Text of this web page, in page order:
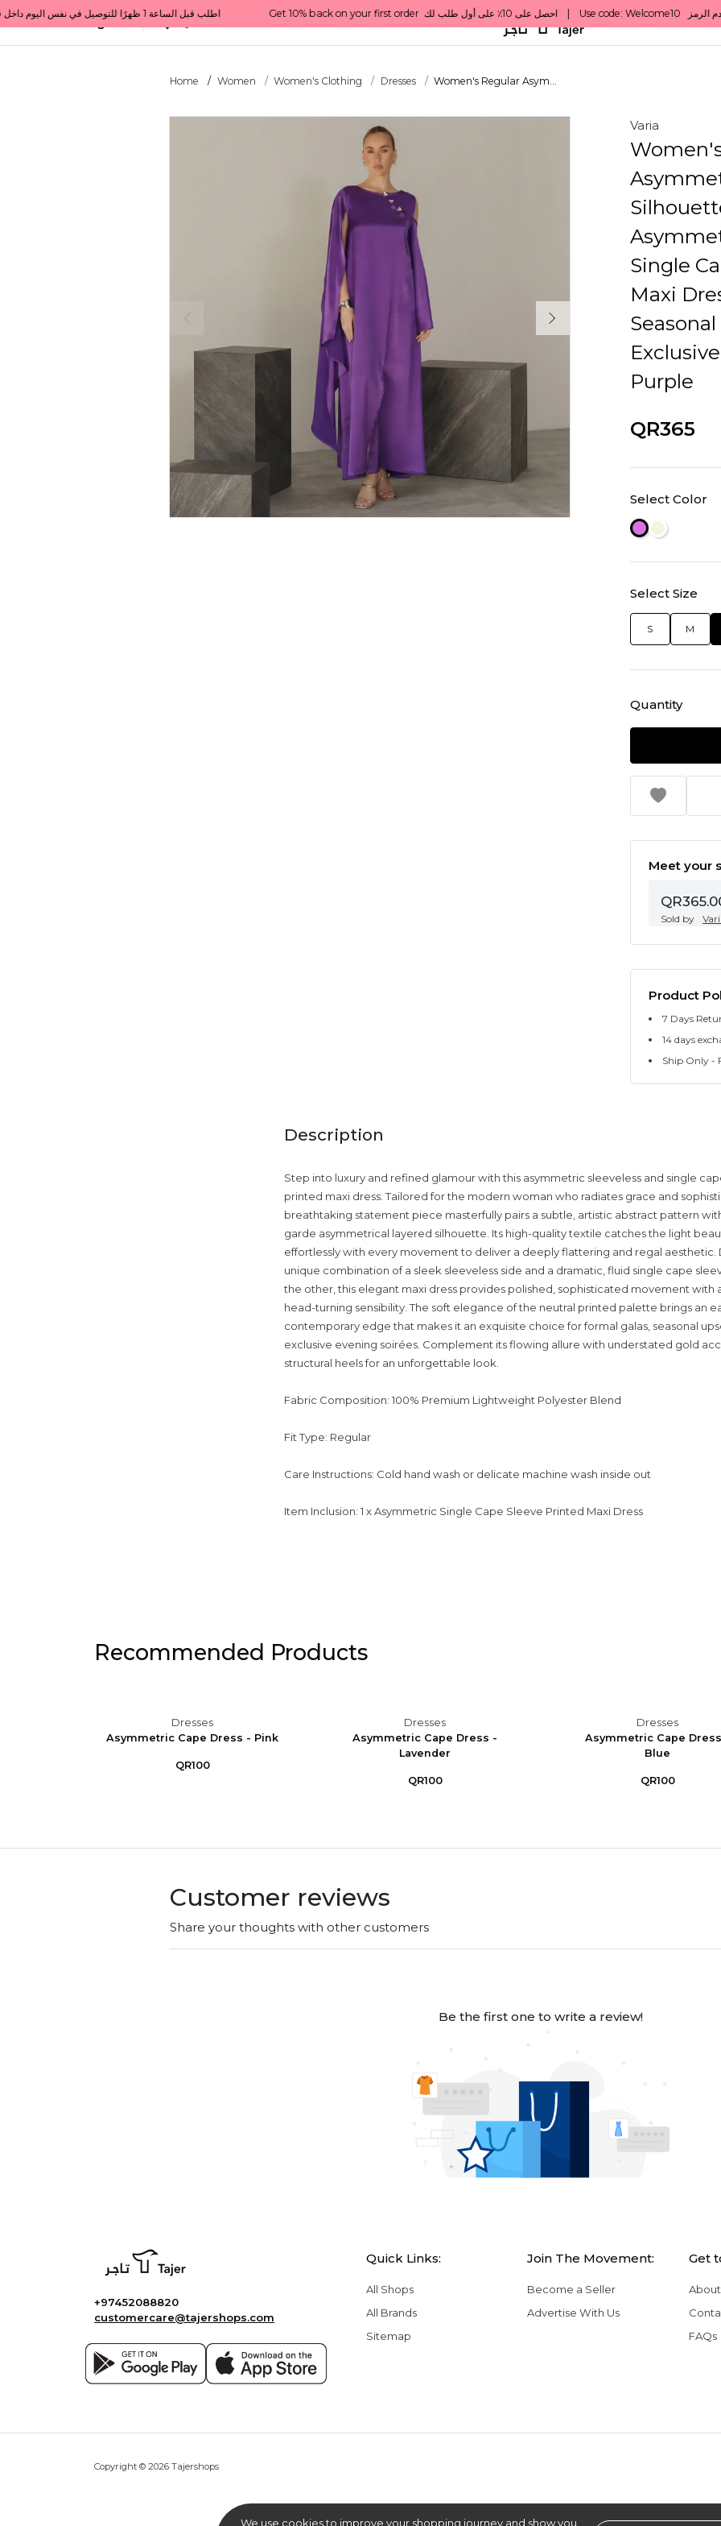
Get 10% back on your first order  احصل على 10٪ على أول طلب لك    |    Use code: Welcome10   استخدم الرمز: Welcome10           |                                                                             Order before 1 PM for same-day delivery in Qatar                                 اطلب قبل الساعة 1 ظهرًا للتوصيل في نفس اليوم داخل قطر
All Categories Qatar
Home Women Women's Clothing Dresses Women's Regular Asym...
Varia
Single
Maxi
Purple
QR365
Select Color
Select Size
S M
Quantity
Meet your
Sold by
Product
7 Days
14 days
Ship Only -
Description
Step into luxury and refined glamour with this asymmetric sleeveless and single
printed maxi dress. Tailored for the modern woman who radiates grace and
breathtaking statement piece masterfully pairs a subtle, artistic abstract pattern
garde asymmetrical layered silhouette. Its high-quality textile catches the light
effortlessly with every movement to deliver a deeply flattering and regal aesthetic.
unique combination of a sleek sleeveless side and a dramatic, fluid single cape
the other, this elegant maxi dress provides polished, sophisticated movement with
head-turning sensibility. The soft elegance of the neutral printed palette brings an
contemporary edge that makes it an exquisite choice for formal galas, seasonal
exclusive evening soirées. Complement its flowing allure with understated gold
structural heels for an unforgettable look.
Fabric Composition: 100% Premium Lightweight Polyester Blend
Fit Type: Regular
Care Instructions: Cold hand wash or delicate machine wash inside out
Item Inclusion: 1 x Asymmetric Single Cape Sleeve Printed Maxi Dress
Recommended Products
Dresses
Asymmetric Cape Dress - Pink
QR100
Dresses
Asymmetric Cape Dress -
Lavender
QR100
Dresses
Asymmetric Cape
Blue
QR100
Customer reviews
Share your thoughts with other customers
Be the first one to write a review!
+97452088820
customercare@tajershops.com
Quick Links:
All Shops
All Brands
Sitemap
Join The Movement:
Become a Seller
Advertise With Us
Get
FAQs
Copyright © 2026 Tajershops
We use cookies to improve your shopping journey and show you